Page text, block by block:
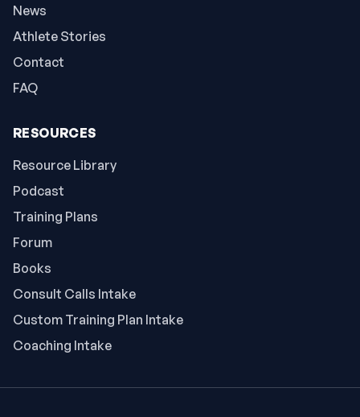
News
Athlete Stories
Contact
FAQ
RESOURCES
Resource Library
Podcast
Training Plans
Forum
Books
Consult Calls Intake
Custom Training Plan Intake
Coaching Intake